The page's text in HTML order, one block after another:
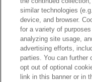
Foye Oluokun
Patrick Queen
Marcus Davenport
similar technologies
device, and browser.
for a variety of
analyzing site usage,
advertising efforts,
parties. You can further
opt out of optional
link in this banner or in